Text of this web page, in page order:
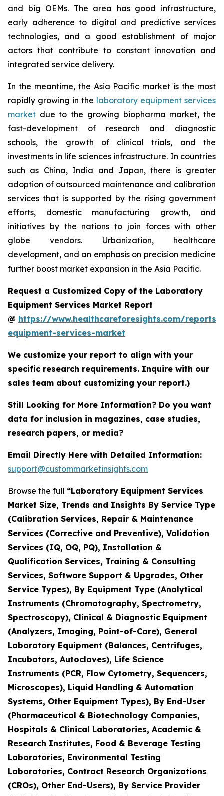
and big OEMs. The area has good infrastructure,
early adherence to digital and predictive services
technologies, and a good establishment of major
actors that contribute to constant innovation and
integrated service delivery.
In the meantime, the Asia Pacific market is the most
rapidly growing in the laboratory equipment services
market due to the growing biopharma market, the
fast-development of research and diagnostic
schools, the growth of clinical trials, and the
investments in life sciences infrastructure. In countries
such as China, India and Japan, there is greater
adoption of outsourced maintenance and calibration
services that is supported by the rising government
efforts, domestic manufacturing growth, and
initiatives by the nations to join forces with other
globe vendors. Urbanization, healthcare
development, and an emphasis on precision medicine
further boost market expansion in the Asia Pacific.
Request a Customized Copy of the Laboratory
Equipment Services Market Report
@ https://www.healthcareforesights.com/
equipment-services-market
We customize your report to align with your
specific research requirements. Inquire with our
sales team about customizing your report.)
Still Looking for More Information? Do you want
data for inclusion in magazines, case studies,
research papers, or media?
Email Directly Here with Detailed Information:
support@custommarketinsights.com
Browse the full “Laboratory Equipment Services
Market Size, Trends and Insights By Service Type
(Calibration Services, Repair & Maintenance
Services (Corrective and Preventive), Validation
Services (IQ, OQ, PQ), Installation &
Qualification Services, Training & Consulting
Services, Software Support & Upgrades, Other
Service Types), By Equipment Type (Analytical
Instruments (Chromatography, Spectrometry,
Spectroscopy), Clinical & Diagnostic Equipment
(Analyzers, Imaging, Point-of-Care), General
Laboratory Equipment (Balances, Centrifuges,
Incubators, Autoclaves), Life Science
Instruments (PCR, Flow Cytometry, Sequencers,
Microscopes), Liquid Handling & Automation
Systems, Other Equipment Types), By End-User
(Pharmaceutical & Biotechnology Companies,
Hospitals & Clinical Laboratories, Academic &
Research Institutes, Food & Beverage Testing
Laboratories, Environmental Testing
Laboratories, Contract Research Organizations
(CROs), Other End-Users), By Service Provider